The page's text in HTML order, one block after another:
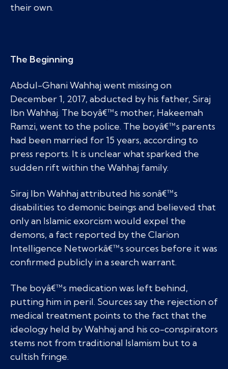
their own.
The Beginning
Abdul-Ghani Wahhaj went missing on
December 1, 2017, abducted by his father, Siraj
Ibn Wahhaj. The boyâ€™s mother, Hakeemah
Ramzi, went to the police. The boyâ€™s parents
had been married for 15 years, according to
press reports. It is unclear what sparked the
sudden rift within the Wahhaj family.
Siraj Ibn Wahhaj attributed his sonâ€™s
disabilities to demonic beings and believed that
only an Islamic exorcism would expel the
demons, a fact reported by the Clarion
Intelligence Networkâ€™s sources before it was
confirmed publicly in a search warrant.
The boyâ€™s medication was left behind,
putting him in peril. Sources say the rejection of
medical treatment points to the fact that the
ideology held by Wahhaj and his co-conspirators
stems not from traditional Islamism but to a
cultish fringe.